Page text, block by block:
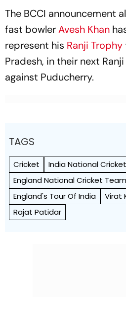
The BCCI announcement
fast bowlerAvesh Khan
represent his Ranji Trophy
Pradesh, in their next
against Puducherry.
TAGS
Cricket
India National
England National Cricket Team
England's Tour Of India
Virat
Rajat Patidar